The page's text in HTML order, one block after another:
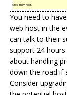
sites they host.
You need to
web host in the
can talk to their
support 24
about handling
down the road if
Consider